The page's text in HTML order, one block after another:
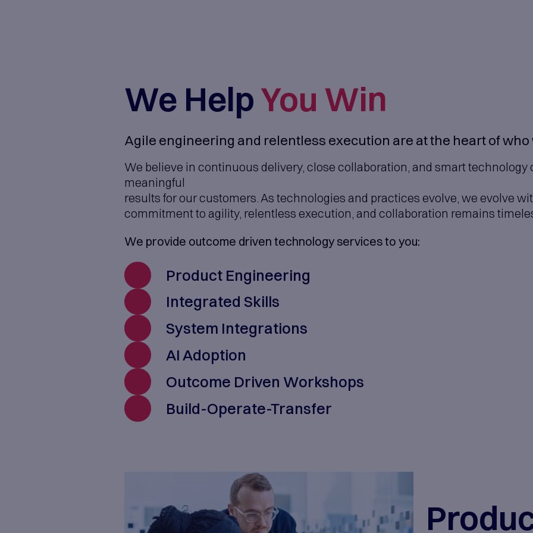
We HelpYou
Agile engineering and relentless
We believe in continuous delivery, close
results for our customers. As technologies
commitment to agility, relentless execution,
We provide outcome driven technology
Product Engineering
System Integrations
AI Adoption